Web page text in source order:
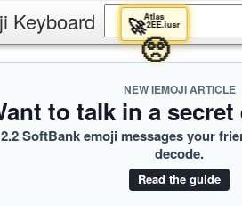
Keyboard
NEW IEMOJI ARTICLE
to talk in a
SoftBank emoji messages your
decode.
Read the guide
🚀2EE.iusr
🥺